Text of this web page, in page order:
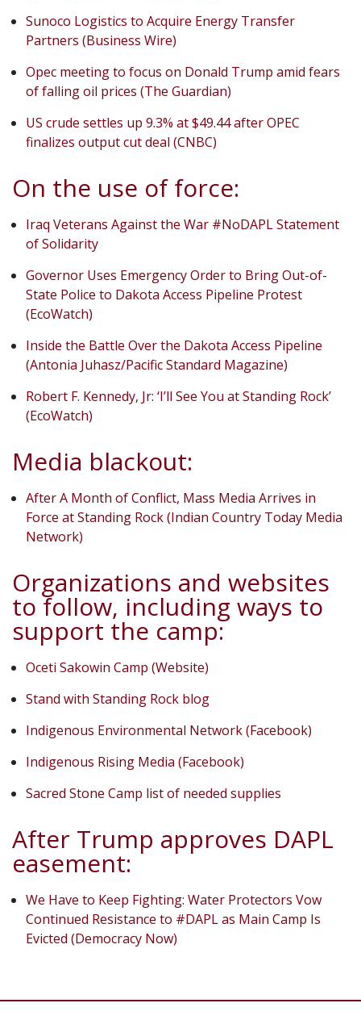
Sunoco Logistics to Acquire Energy Transfer
Partners (Business Wire)
Opec meeting to focus on Donald Trump amid fears
of falling oil prices (The Guardian)
US crude settles up 9.3% at $49.44 after OPEC
finalizes output cut deal (CNBC)
On the use of force:
Iraq Veterans Against the War #NoDAPL Statement
of Solidarity
Governor Uses Emergency Order to Bring Out-of-
State Police to Dakota Access Pipeline Protest
(EcoWatch)
Inside the Battle Over the Dakota Access Pipeline
(Antonia Juhasz/Pacific Standard Magazine)
Robert F. Kennedy, Jr: ‘I’ll See You at Standing Rock’
(EcoWatch)
Media blackout:
After A Month of Conflict, Mass Media Arrives in
Force at Standing Rock (Indian Country Today Media
Network)
Organizations and websites
to follow, including ways to
support the camp:
Oceti Sakowin Camp (Website)
Stand with Standing Rock blog
Indigenous Environmental Network (Facebook)
Indigenous Rising Media (Facebook)
Sacred Stone Camp list of needed supplies
After Trump approves DAPL
easement:
We Have to Keep Fighting: Water Protectors Vow
Continued Resistance to #DAPL as Main Camp Is
Evicted (Democracy Now)